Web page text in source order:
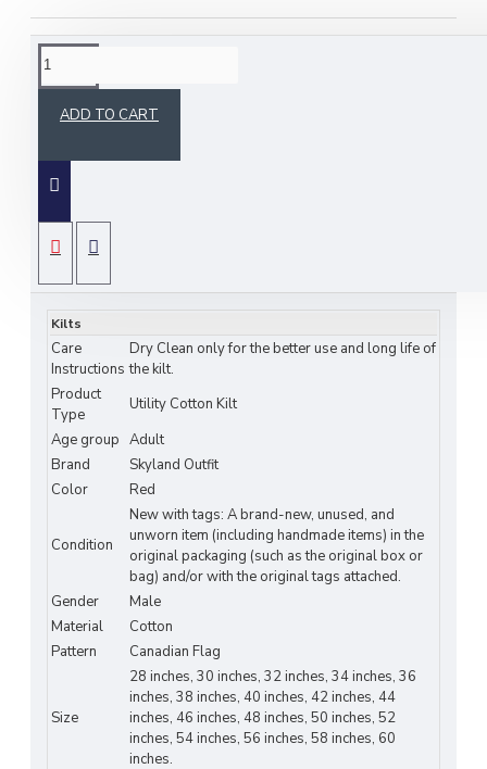
ADD TO CART
Cotton Patriotic Kilt for Men
Crafted from high-quality premium-grade
cotton for durability and comfort.
Features modern utility cargo pockets for
Fully pleated back for a stylish and traditional
look.
Showcases an authentic Canadian flag design,
perfect for patriotic events.
Available in a wide range of flag and patriot-
themed designs.
Secure plastic buckle stretch closure ensures
a comfortable fit.
Reinforced stitching at key pressure points
for long-lasting wear.
3-inch wide belt loops to fit various belt
styles.
SPECIFICATIONS
Kilts
Care
Instructions
Dry Clean only for the better use and long life of
the kilt.
Product
Type
Utility Cotton Kilt
Age group Adult
Brand
Skyland Outfit
Color
Red
Condition
New with tags: A brand-new, unused, and
unworn item (including handmade items) in the
original packaging (such as the original box or
bag) and/or with the original tags attached.
Gender
Male
Material
Cotton
Pattern
Canadian Flag
Size
28 inches, 30 inches, 32 inches, 34 inches, 36
inches, 38 inches, 40 inches, 42 inches, 44
inches, 46 inches, 48 inches, 50 inches, 52
inches, 54 inches, 56 inches, 58 inches, 60
inches.